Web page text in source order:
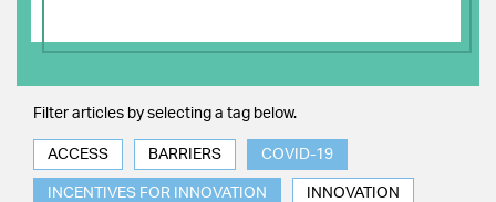
Filter articles by selecting a tag below.
ACCESS BARRIERS COVID-19
INCENTIVES FOR INNOVATION INNOVATION